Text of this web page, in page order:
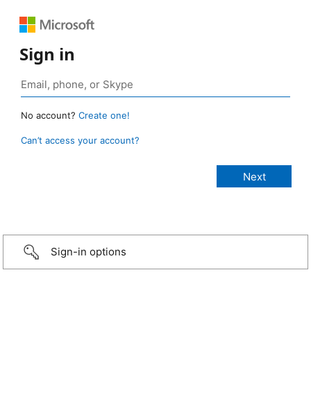
Sign in
No account? Create one!
Can’t access your account?
Sign-in options